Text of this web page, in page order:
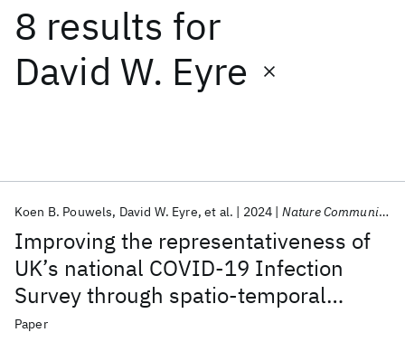
8 results for
David W. Eyre
Improving the representativeness of
UK’s national COVID-19 Infection
Survey through spatio-temporal
regression and post-stratification
Koen B. Pouwels David W. Eyre et al. 2024 Nature Communications
Paper
Date
Start
Popular topics
AI Hardware Foundation Models
Machine Learning
Quantum Systems